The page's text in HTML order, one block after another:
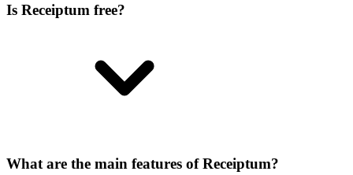
Is Receiptum free?
What are the main features of Receiptum?